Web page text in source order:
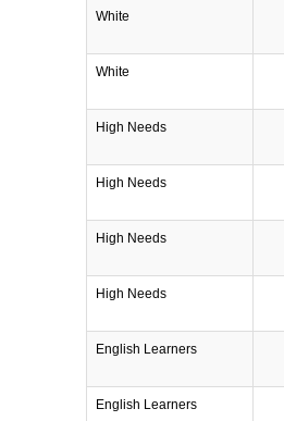
White
White
High Needs
High Needs
High Needs
High Needs
English Learners
English Learners